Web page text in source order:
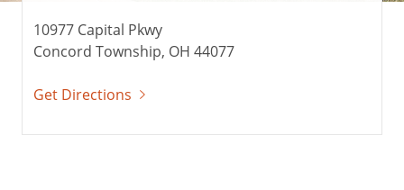
10977 Capital Pkwy
Concord Township, OH 44077
Get Directions